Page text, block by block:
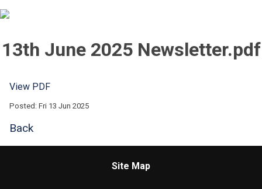
13th June 2025 Newsletter.pdf
View PDF
Posted: Fri 13 Jun 2025
Back
Site Map